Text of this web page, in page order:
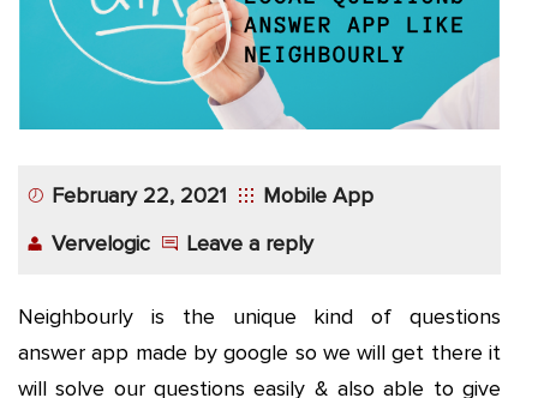
Application
Development
February 22, 2021
Mobile App
Vervelogic
Leave a reply
Neighbourly is the unique kind of questions
answer app made by google so we will get there it
will solve our questions easily & also able to give